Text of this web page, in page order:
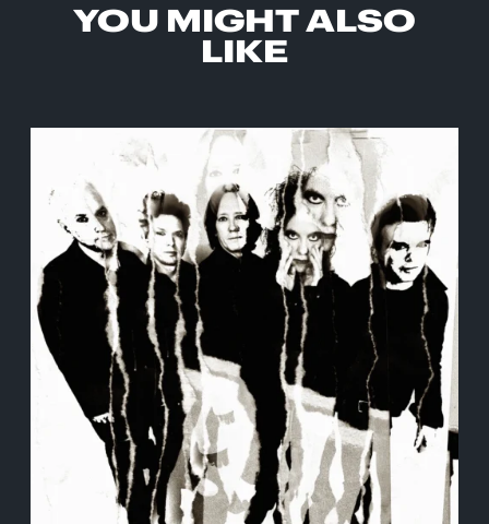
YOU MIGHT ALSO
LIKE